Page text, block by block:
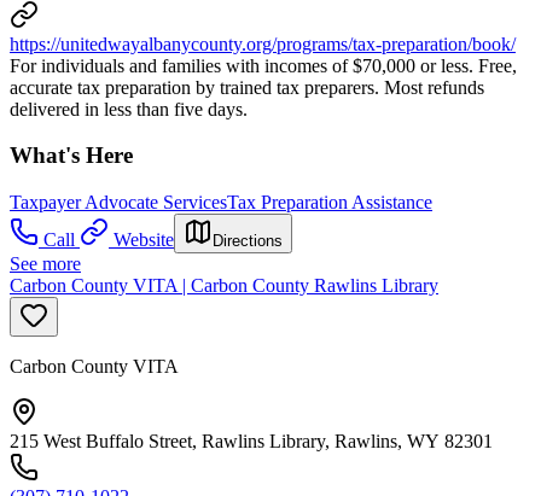
https://unitedwayalbanycounty.org/programs/tax-preparation/book/
For individuals and families with incomes of $70,000 or less. Free,
accurate tax preparation by trained tax preparers. Most refunds
delivered in less than five days.
What's Here
Taxpayer Advocate ServicesTax Preparation Assistance
Call
Website Directions
See more
Carbon County VITA | Carbon County Rawlins Library
Carbon County VITA
215 West Buffalo Street, Rawlins Library, Rawlins, WY 82301